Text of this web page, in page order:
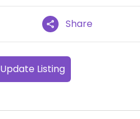
Share
Update Listing